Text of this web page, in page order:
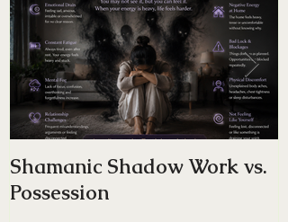
Shamanic Shadow Work vs.
Possession